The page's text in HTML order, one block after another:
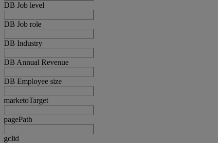
DB Job level
DB Job role
DB Industry
DB Annual Revenue
DB Employee size
marketoTarget
pagePath
gclid